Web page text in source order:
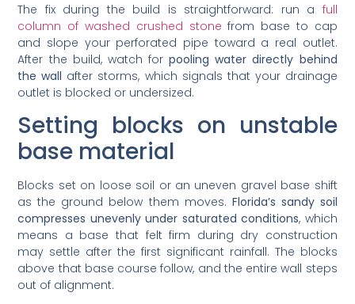
The fix during the build is straightforward: run a full
column of washed crushed stone from base to cap
and slope your perforated pipe toward a real outlet.
After the build, watch forpooling water directly behind
the wall after storms, which signals that your drainage
outlet is blocked or undersized.
Setting blocks on unstable
base material
Blocks set on loose soil or an uneven gravel base shift
as the ground below them moves. Florida’s sandy soil
compresses unevenly under saturated conditions, which
means a base that felt firm during dry construction
may settle after the first significant rainfall. The blocks
above that base course follow, and the entire wall steps
out of alignment.